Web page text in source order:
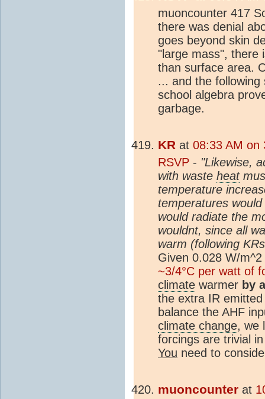
muoncounter 417
there was denial
goes beyond skin
"large mass", there
than surface area.
... and the following
school algebra
garbage.
KR at 08:33 AM on
RSVP - "Likewise,
with waste heat
temperature
temperatures
would radiate the
wouldnt, since all
warm (following
Given 0.028 W/
~3/4°C per watt of
climate warmer by
the extra IR
balance the AHF
climate change, we
forcings are trivial
You need to
muoncounter at